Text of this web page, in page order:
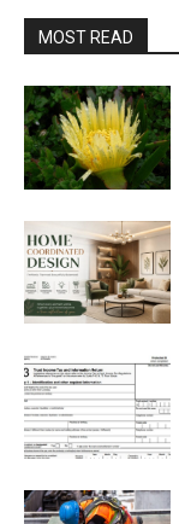
MOST READ